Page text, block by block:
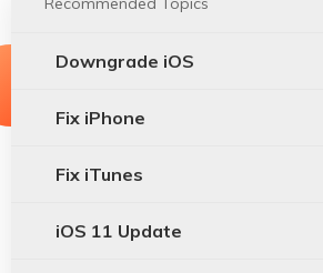
Downgrade iOS
Fix iPhone
Fix iTunes
iOS 11 Update